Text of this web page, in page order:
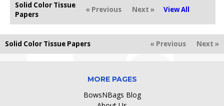
Solid Color Tissue
Papers
« Previous Next » View All
Solid Color Tissue Papers « Previous Next »
MORE PAGES
BowsNBags Blog